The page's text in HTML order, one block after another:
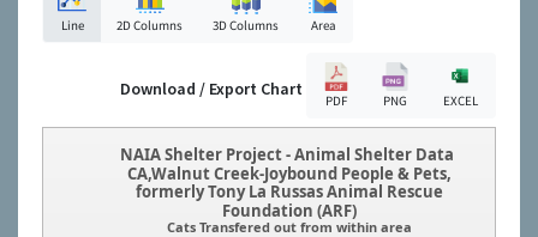
Line 2D Columns 3D Columns Area
Download / Export Chart
PDF PNG EXCEL
NAIA Shelter Project - Animal Shelter Data
CA,Walnut Creek-Joybound People & Pets,
formerly Tony La Russas Animal Rescue
Foundation (ARF)
Cats Transfered out from within area